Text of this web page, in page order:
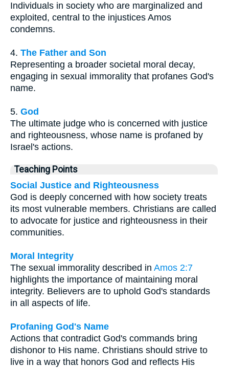
Individuals in society who are marginalized and
exploited, central to the injustices Amos
condemns.
4. The Father and Son
Representing a broader societal moral decay,
engaging in sexual immorality that profanes God's
name.
5. God
The ultimate judge who is concerned with justice
and righteousness, whose name is profaned by
Israel's actions.
Teaching Points
Social Justice and Righteousness
God is deeply concerned with how society treats
its most vulnerable members. Christians are called
to advocate for justice and righteousness in their
communities.
Moral Integrity
The sexual immorality described in Amos 2:7
highlights the importance of maintaining moral
integrity. Believers are to uphold God's standards
in all aspects of life.
Profaning God's Name
Actions that contradict God's commands bring
dishonor to His name. Christians should strive to
live in a way that honors God and reflects His